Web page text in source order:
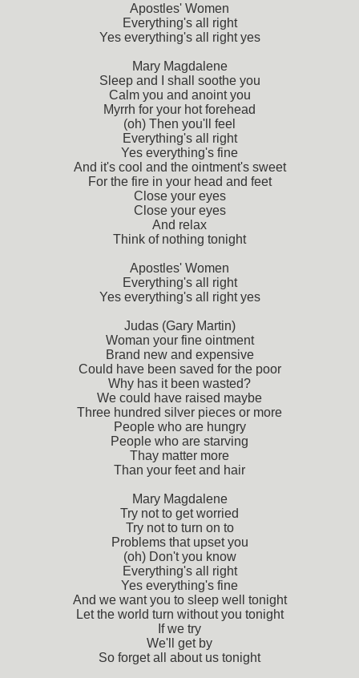
Apostles' Women
Everything's all right
Yes everything's all right yes
Mary Magdalene
Sleep and I shall soothe you
Calm you and anoint you
Myrrh for your hot forehead
(oh) Then you'll feel
Everything's all right
Yes everything's fine
And it's cool and the ointment's sweet
For the fire in your head and feet
Close your eyes
Close your eyes
And relax
Think of nothing tonight
Apostles' Women
Everything's all right
Yes everything's all right yes
Judas (Gary Martin)
Woman your fine ointment
Brand new and expensive
Could have been saved for the poor
Why has it been wasted?
We could have raised maybe
Three hundred silver pieces or more
People who are hungry
People who are starving
Thay matter more
Than your feet and hair
Mary Magdalene
Try not to get worried
Try not to turn on to
Problems that upset you
(oh) Don't you know
Everything's all right
Yes everything's fine
And we want you to sleep well tonight
Let the world turn without you tonight
If we try
We'll get by
So forget all about us tonight